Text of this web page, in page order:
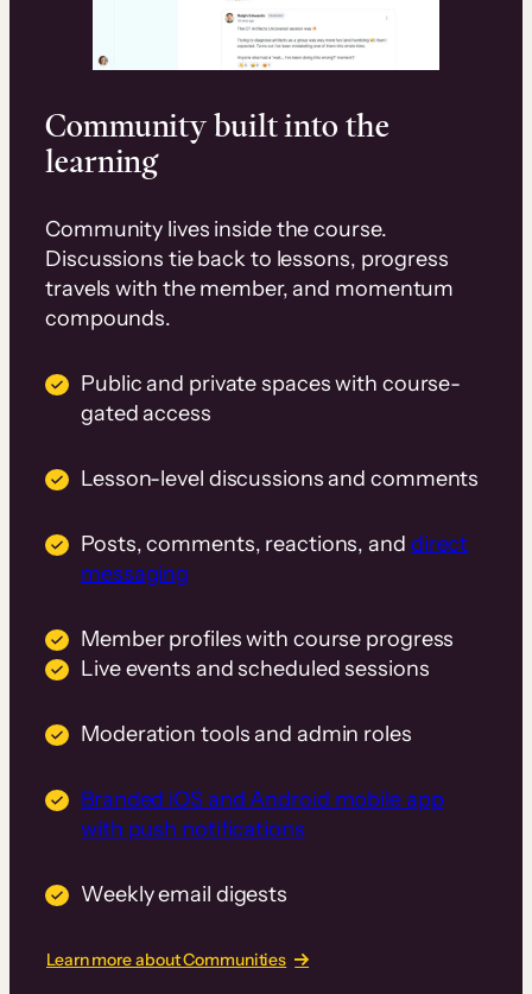
Community built into the
learning
Community lives inside the course.
Discussions tie back to lessons, progress
travels with the member, and momentum
compounds.
Public and private spaces with course-
gated access
Lesson-level discussions and comments
Posts, comments, reactions, and direct
messaging
Member profiles with course progress
Live events and scheduled sessions
Moderation tools and admin roles
Branded iOS and Android mobile app
with push notifications
Weekly email digests
Learn more about Communities